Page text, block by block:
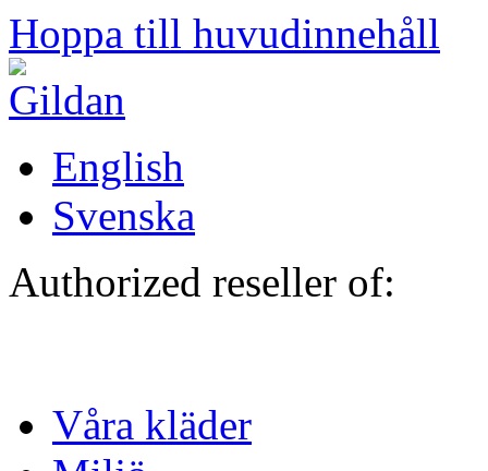
Hoppa till huvudinnehåll
English
Svenska
Authorized reseller of:
Våra kläder